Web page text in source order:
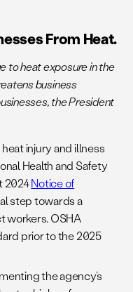
From Heat.
to heat exposure in the
business
the President
injury and illness
Health and Safety
2024Notice of
step towards a
workers. OSHA
prior to the 2025
the agency’s